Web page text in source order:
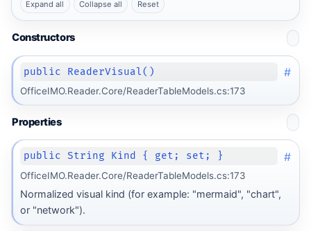
Expand all Collapse all Reset
Constructors
public ReaderVisual() #
OfficeIMO.Reader.Core/ReaderTableModels.cs:173
Properties
public String Kind { get; set; } #
OfficeIMO.Reader.Core/ReaderTableModels.cs:173
Normalized visual kind (for example: "mermaid", "chart",
or "network").